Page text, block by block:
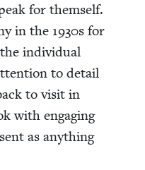
for them­self.
in the 1930s for
indi­vid­ual
to detail
to vis­it in
with engag­ing
as any­thing